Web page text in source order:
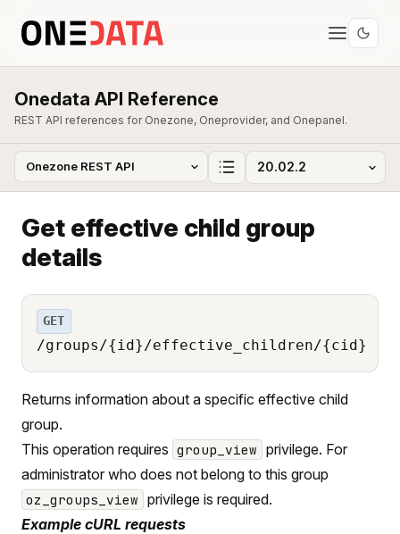
Onedata API Reference
REST API references for Onezone, Oneprovider, and Onepanel.
Get effective child group
details
GET
/groups/{id}/effective_children/{cid}
Returns information about a specific effective child
group.
This operation requires group_view privilege. For
administrator who does not belong to this group
oz_groups_view privilege is required.
Example cURL requests